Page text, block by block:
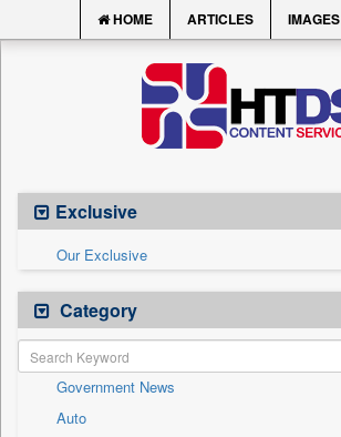
HOME ARTICLES IMAGES
Exclusive
Our Exclusive
Category
Government News
Auto